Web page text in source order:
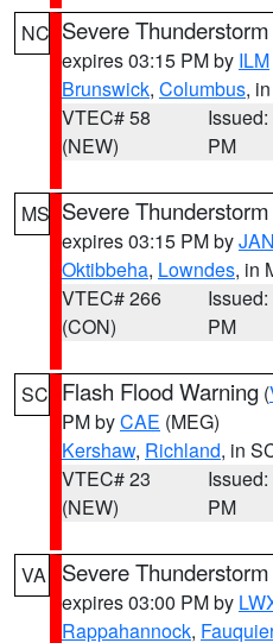
NC Severe
expires 03:15 PM by ILM
Brunswick, Columbus,
VTEC# 58
(NEW)
PM
MS Severe
expires 03:15 PM byJAN
Oktibbeha, Lowndes, in
VTEC# 266
(CON)
PM
SC Flash Flood Warning (
PM byCAE (MEG)
Kershaw, Richland, in
VTEC# 23
(NEW)
PM
VA Severe
expires 03:00 PM by
Rappahannock, Fauquier